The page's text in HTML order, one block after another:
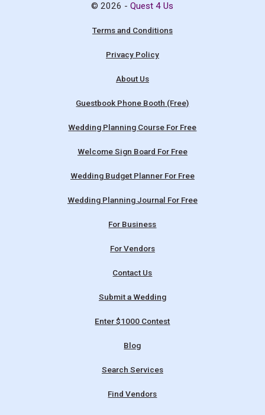
© 2026 -Quest 4 Us
Terms and Conditions
Privacy Policy
About Us
Guestbook Phone Booth (Free)
Wedding Planning Course For Free
Welcome Sign Board For Free
Wedding Budget Planner For Free
Wedding Planning Journal For Free
For Business
For Vendors
Contact Us
Submit a Wedding
Enter $1000 Contest
Blog
Search Services
Find Vendors